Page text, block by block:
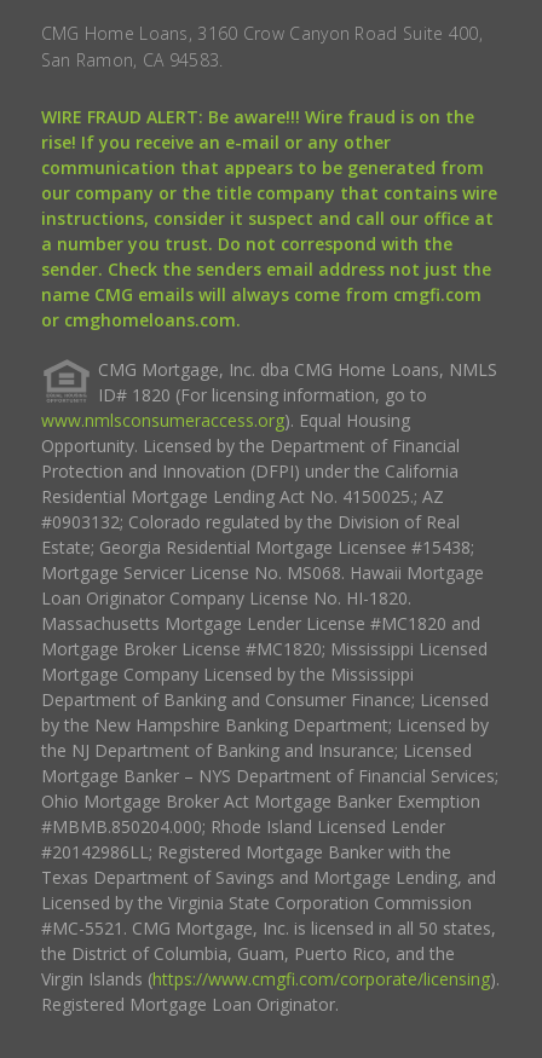
CMG Home Loans, 3160 Crow Canyon Road Suite 400,
San Ramon, CA 94583.
WIRE FRAUD ALERT: Be aware!!! Wire fraud is on the
rise! If you receive an e-mail or any other
communication that appears to be generated from
our company or the title company that contains wire
instructions, consider it suspect and call our office at
a number you trust. Do not correspond with the
sender. Check the senders email address not just the
name CMG emails will always come from cmgfi.com
or cmghomeloans.com.
CMG Mortgage, Inc. dba CMG Home Loans, NMLS
ID# 1820 (For licensing information, go to
www.nmlsconsumeraccess.org). Equal Housing
Opportunity. Licensed by the Department of Financial
Protection and Innovation (DFPI) under the California
Residential Mortgage Lending Act No. 4150025.; AZ
#0903132; Colorado regulated by the Division of Real
Estate; Georgia Residential Mortgage Licensee #15438;
Mortgage Servicer License No. MS068. Hawaii Mortgage
Loan Originator Company License No. HI-1820.
Massachusetts Mortgage Lender License #MC1820 and
Mortgage Broker License #MC1820; Mississippi Licensed
Mortgage Company Licensed by the Mississippi
Department of Banking and Consumer Finance; Licensed
by the New Hampshire Banking Department; Licensed by
the NJ Department of Banking and Insurance; Licensed
Mortgage Banker – NYS Department of Financial Services;
Ohio Mortgage Broker Act Mortgage Banker Exemption
#MBMB.850204.000; Rhode Island Licensed Lender
#20142986LL; Registered Mortgage Banker with the
Texas Department of Savings and Mortgage Lending, and
Licensed by the Virginia State Corporation Commission
#MC-5521. CMG Mortgage, Inc. is licensed in all 50 states,
the District of Columbia, Guam, Puerto Rico, and the
Virgin Islands (https://www.cmgfi.com/corporate/licensing).
Registered Mortgage Loan Originator.